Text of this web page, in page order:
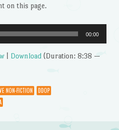
on this page.
00:00
| Download(Duration: 8:38 —
NON-FICTION
DDOP